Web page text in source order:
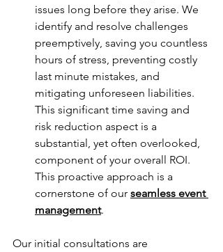
issues long before they arise. We
identify and resolve challenges
preemptively, saving you countless
hours of stress, preventing costly
last minute mistakes, and
mitigating unforeseen liabilities.
This significant time saving and
risk reduction aspect is a
substantial, yet often overlooked,
component of your overall ROI.
This proactive approach is a
cornerstone of our seamless event
management.
Our initial consultations are